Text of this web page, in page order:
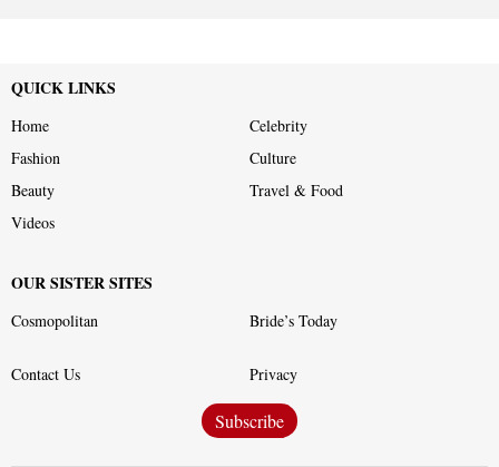
QUICK LINKS
Home
Celebrity
Fashion
Culture
Beauty
Travel & Food
Videos
OUR SISTER SITES
Cosmopolitan Bride’s Today
Contact Us Privacy
Subscribe